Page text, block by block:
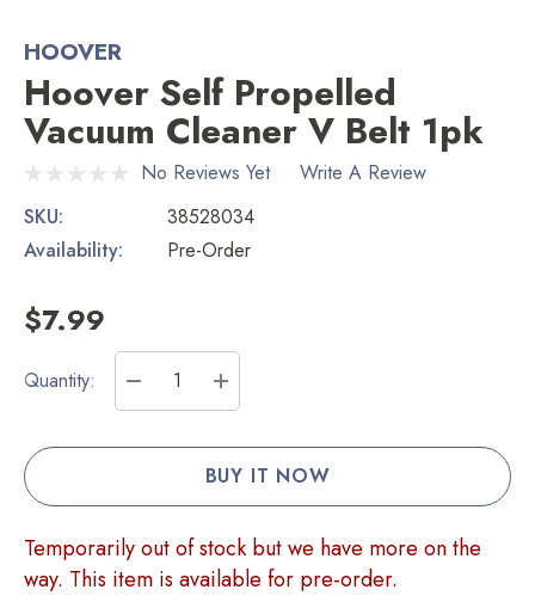
HOOVER
Hoover Self Propelled
Vacuum Cleaner V Belt 1pk
No Reviews Yet
Write A Review
SKU:
38528034
Availability:
Pre-Order
$7.99
Current
Quantity:
DECREASE QUANTITY:
INCREASE QUANTITY:
Temporarily out of stock but we have more on the
way. This item is available for pre-order.